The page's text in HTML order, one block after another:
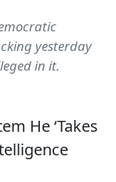
yesterday
in it.